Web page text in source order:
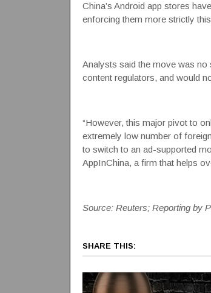
China’s Android app stores
enforcing them more strictly
Analysts said the move was no
content regulators, and would
“However, this major pivot to
extremely low number of
to switch to an ad-supported
AppInChina, a firm that helps
Source: Reuters; Reporting by
SHARE THIS: